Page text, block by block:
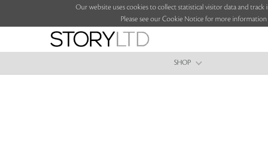
Our website uses cookies to collect statistical visitor data and
Please see our Cookie Notice for more
SHOP